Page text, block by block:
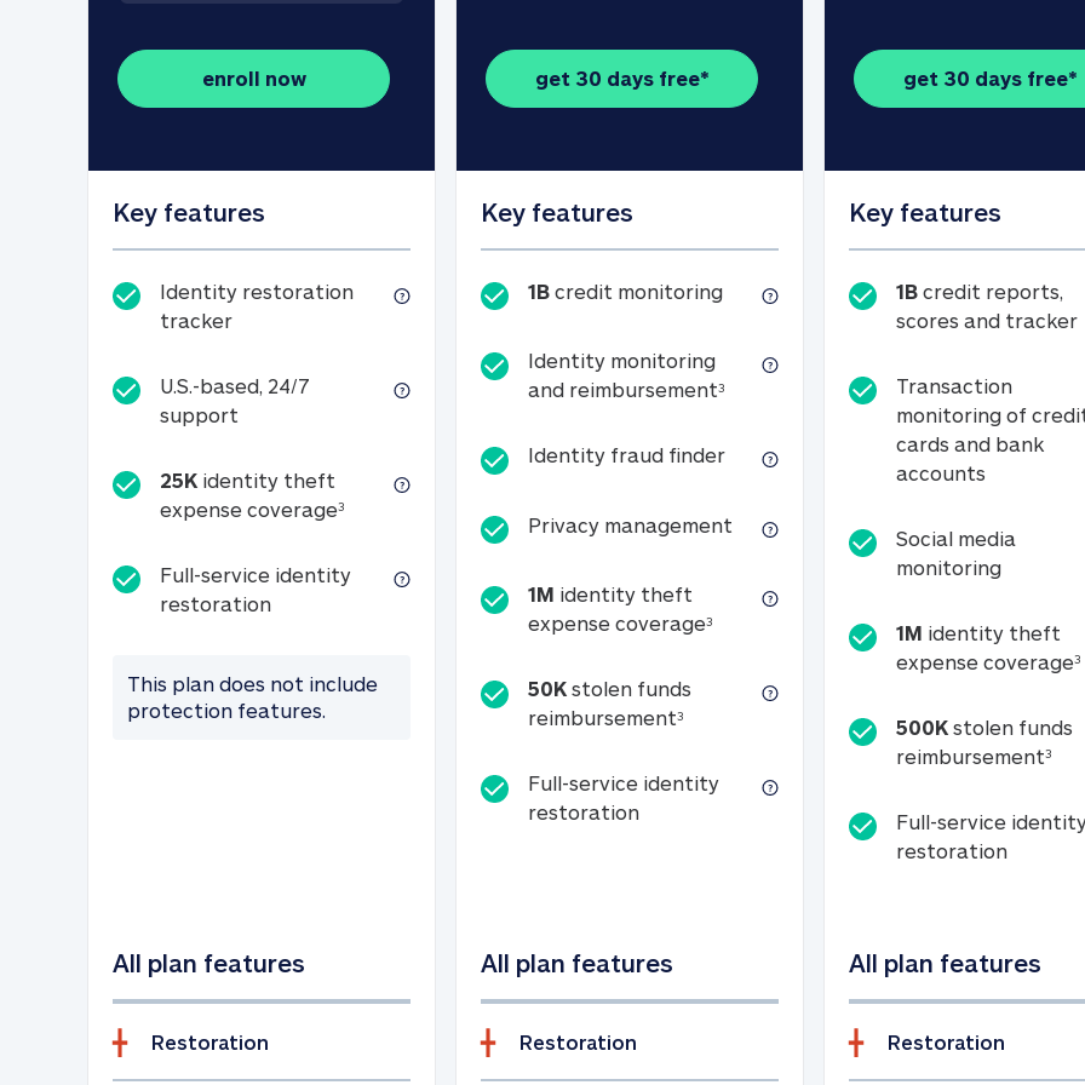
enroll now
Key features
Identity restoration
trackerIdentity restoration tracker
U.S.-based, 24/7
support
25K identity theft
expense coverage325K identity theft expense coverage (see footnote 3)
Full-service identity
restorationFull-service identity restoration
This plan does not include
protection features.
All plan features
Restoration
get 30 days free*
Key features
1B credit monitoring1B credit monitoring
Identity monitoring
and reimbursement3Identity monitoring and
Identity fraud finderIdentity fraud finder
Privacy management Privacy management
1M identity theft
expense coverage31M identity theft expense coverage
50K stolen funds
reimbursement350K stolen funds reimbursement (see
Full-service identity
restorationFull-service identity restoration
All plan features
Restoration
get 30 days free*
Key features
1B credit reports,
scores and tracker
Transaction
monitoring of
cards and bank
accounts
Social media
monitoringSocial
1M identity theft
expense coverage3
500K stolen funds
reimbursement3
Full-service
restorationFull-
All plan features
Restoration